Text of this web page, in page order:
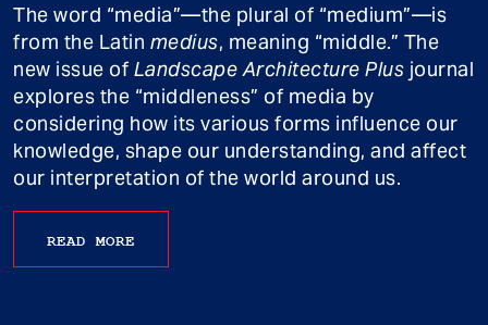
The word “media”—the plural of “medium”—is
from the Latin medius, meaning “middle.” The
new issue of Landscape Architecture Plus journal
explores the “middleness” of media by
considering how its various forms influence our
knowledge, shape our understanding, and affect
our interpretation of the world around us.
READ MORE